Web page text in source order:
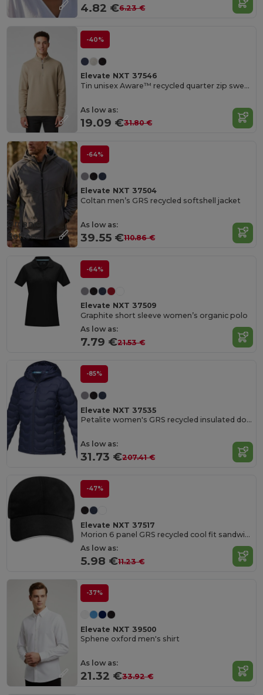
4.82 €6.23 €
-40%
Elevate NXT 37546
Tin unisex Aware™ recycled quarter zip sweater
As low as:
19.09 €31.80 €
-64%
Elevate NXT 37504
Coltan men’s GRS recycled softshell jacket
As low as:
39.55 €110.86 €
Organic
Cotton
-64%
Elevate NXT 37509
Graphite short sleeve women’s organic polo
As low as:
7.79 €21.53 €
-85%
Elevate NXT 37535
Petalite women's GRS recycled insulated down jacket
As low as:
31.73 €207.41 €
-47%
Elevate NXT 37517
Morion 6 panel GRS recycled cool fit sandwich cap
As low as:
5.98 €11.23 €
-37%
Elevate NXT 39500
Sphene oxford men's shirt
As low as:
21.32 €33.92 €